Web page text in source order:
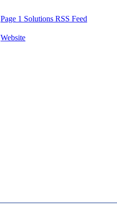
Page 1 Solutions RSS Feed
Website